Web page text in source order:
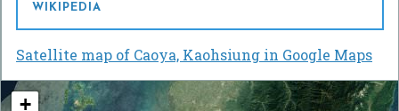
WIKIPEDIA
Satellite map of Caoya, Kaohsiung in Google Maps
+